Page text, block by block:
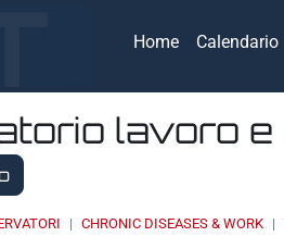
Home
Calendario
lavoro e
CHRONIC DISEASES & WORK